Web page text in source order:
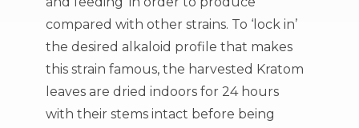
compared with other strains. To ‘lock in’
the desired alkaloid profile that makes
this strain famous, the harvested Kratom
leaves are dried indoors for 24 hours
with their stems intact before being